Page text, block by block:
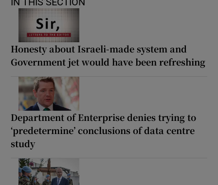
IN THIS SECTION
Honesty about Israeli-made system and
Government jet would have been refreshing
Department of Enterprise denies trying to
‘predetermine’ conclusions of data centre
study